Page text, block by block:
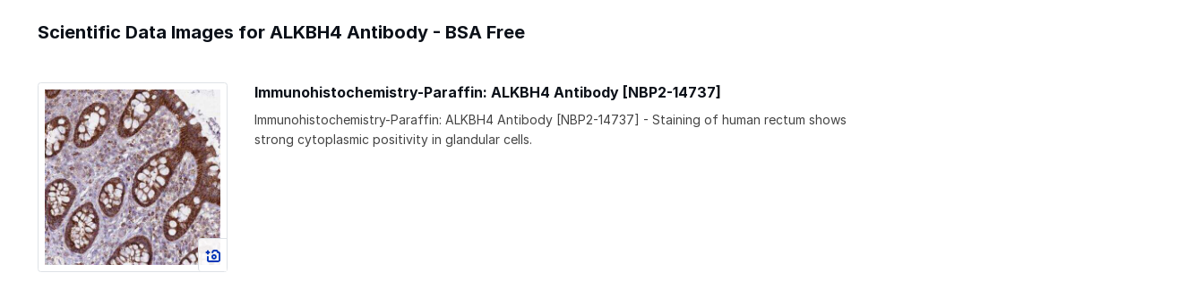
Scientific Data Images for ALKBH4 Antibody - BSA Free
Immunohistochemistry-Paraffin: ALKBH4 Antibody [NBP2-14737]
Immunohistochemistry-Paraffin: ALKBH4 Antibody [NBP2-14737] - Staining of human rectum shows
strong cytoplasmic positivity in glandular cells.